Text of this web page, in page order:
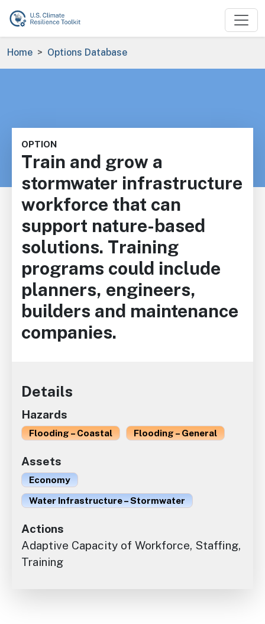
Skip to main content
Breadcrumb
Home Options Database
OPTION
Train and grow a
stormwater infrastructure
workforce that can
support nature-based
solutions. Training
programs could include
planners, engineers,
builders and maintenance
companies.
Details
Hazards
Flooding – Coastal Flooding – General
Assets
Economy
Water Infrastructure – Stormwater
Actions
Adaptive Capacity of Workforce, Staffing,
Training